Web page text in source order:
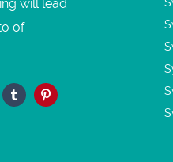
will lead
of